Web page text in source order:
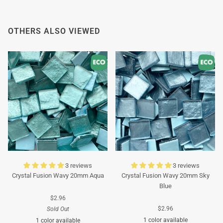
OTHERS ALSO VIEWED
3 reviews
Crystal Fusion Wavy 20mm Aqua
$2.96
Sold Out
1 color available
3 reviews
Crystal Fusion Wavy 20mm Sky
Blue
$2.96
1 color available
serving you again after our holiday!
Team Mosaicshop🌞